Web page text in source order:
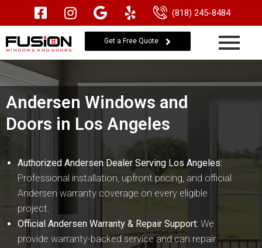
(818) 245-8484
Get a Free Quote
Andersen Windows and
Doors in Los Angeles
Authorized Andersen Dealer Serving Los Angeles:
Professional installation, upfront pricing, and official
Andersen warranty coverage on every eligible
project.
Official Andersen Warranty & Repair Support: We
provide warranty-backed service and can repair